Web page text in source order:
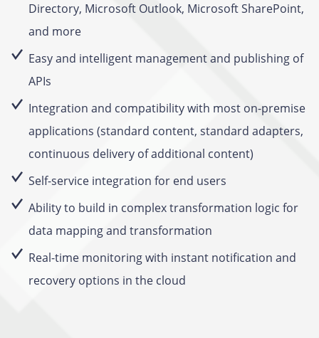
Directory, Microsoft Outlook, Microsoft SharePoint,
and more
Easy and intelligent management and publishing of
APIs
Integration and compatibility with most on-premise
applications (standard content, standard adapters,
continuous delivery of additional content)
Self-service integration for end users
Ability to build in complex transformation logic for
data mapping and transformation
Real-time monitoring with instant notification and
recovery options in the cloud